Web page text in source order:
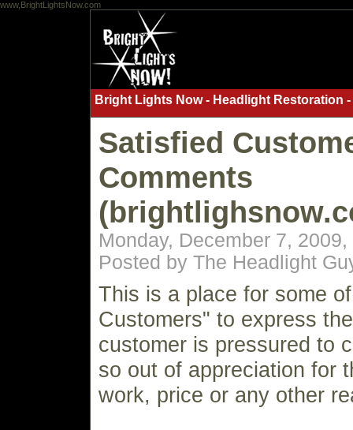
www,BrightLightsNow.com
Bright Lights Now - Headlight Restoration
Satisfied
Comments
Monday, December 7,
Posted by The Headlight
This is a place for some
Customers" to express
customer is pressured to
so out of appreciation for
work, price or any other